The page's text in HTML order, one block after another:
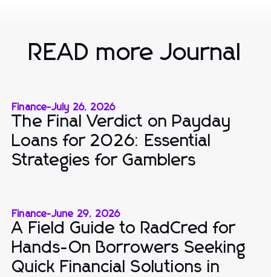
READ more Journal
Finance-July 26, 2026
The Final Verdict on Payday
Loans for 2026: Essential
Strategies for Gamblers
Finance-June 29, 2026
A Field Guide to RadCred for
Hands-On Borrowers Seeking
Quick Financial Solutions in